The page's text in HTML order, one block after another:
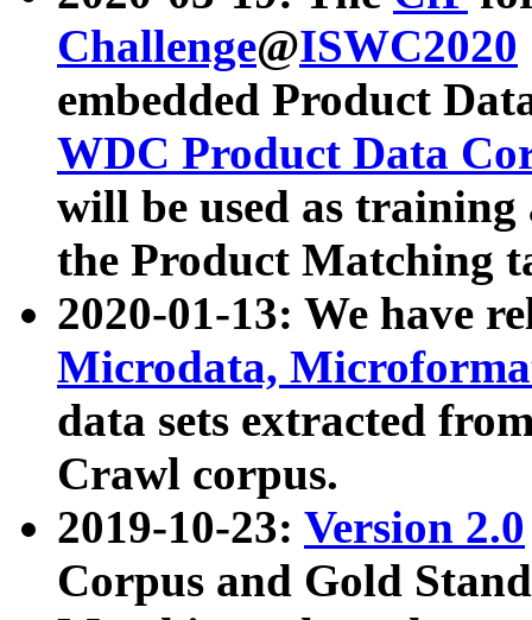
Challenge@ISWC2020
embedded Product
WDC Product Data
will be used as
the Product Matching
2020-01-13: We have
Microdata,
data sets extracted
Crawl corpus.
2019-10-23: Version 2.0
Corpus and Gold